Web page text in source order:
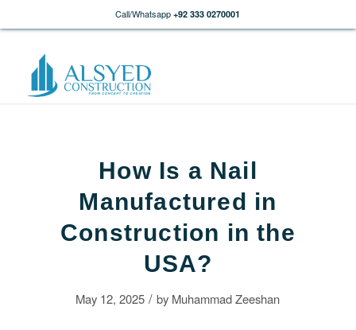
Call/Whatsapp +92 333 0270001
How Is a Nail
Manufactured in
Construction in the
USA?
May 12, 2025 / by Muhammad Zeeshan